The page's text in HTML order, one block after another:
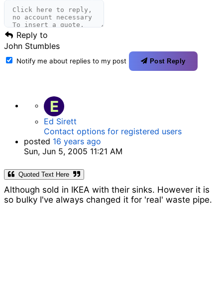
Reply to
John Stumbles
Notify me about replies to my post Post Reply
E
Ed Sirett
Contact options for registered users
posted 16 years ago
Sun, Jun 5, 2005 11:21 AM
Quoted Text Here
Although sold in IKEA with their sinks. However it is
so bulky I've always changed it for 'real' waste pipe.